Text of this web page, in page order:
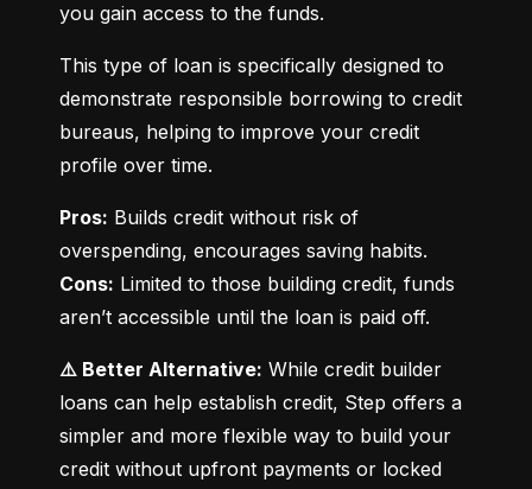
you gain access to the funds.
This type of loan is specifically designed to
demonstrate responsible borrowing to credit
bureaus, helping to improve your credit
profile over time.
Pros: Builds credit without risk of
Cons: Limited to those building credit, funds
aren’t accessible until the loan is paid off.
⚠️ Better Alternative: While credit builder
loans can help establish credit, Step offers a
simpler and more flexible way to build your
credit without upfront payments or locked